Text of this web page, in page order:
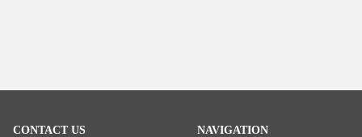
CONTACT US NAVIGATION